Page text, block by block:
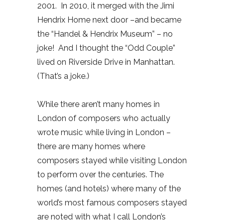
2001. In 2010, it merged with the Jimi
Hendrix Home next door –and became
the “Handel & Hendrix Museum” – no
joke! And I thought the “Odd Couple”
lived on Riverside Drive in Manhattan.
(That’s a joke.)
While there aren’t many homes in
London of composers who actually
wrote music while living in London –
there are many homes where
composers stayed while visiting London
to perform over the centuries. The
homes (and hotels) where many of the
world’s most famous composers stayed
are noted with what I call London’s